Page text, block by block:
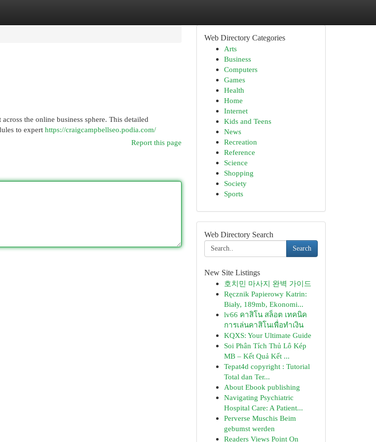
the online business sphere. This detailed
to expert https://craigcampbellseo.podia.com/
Report this page
Web Directory Categories
Arts
Business
Computers
Games
Health
Home
Internet
Kids and Teens
News
Recreation
Reference
Science
Shopping
Society
Sports
Web Directory Search
Search
New Site Listings
호치민 마사지 완벽 가이드
Ręcznik Papierowy Katrin:
Biały, 189mb, Ekonomi...
lv66 คาสิโน สล็อต เทคนิค
การเล่นคาสิโนเพื่อทำเงิน
KQXS: Your Ultimate Guide
Soi Phân Tích Thủ Lô Kép
MB – Kết Quả Kết ...
Tepat4d copyright : Tutorial
Total dan Ter...
About Ebook publishing
Navigating Psychiatric
Hospital Care: A Patient...
Perverse Muschis Beim
gebumst werden
Readers Views Point On